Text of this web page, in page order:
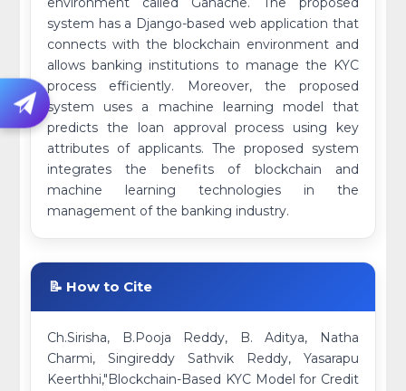
system has a Django-based web application that
connects with the blockchain environment and
allows banking institutions to manage the KYC
process efficiently. Moreover, the proposed
system uses a machine learning model that
predicts the loan approval process using key
attributes of applicants. The proposed system
integrates the benefits of blockchain and
machine learning technologies in the
management of the banking industry.
📝 How to Cite
Ch.Sirisha, B.Pooja Reddy, B. Aditya, Natha
Charmi, Singireddy Sathvik Reddy, Yasarapu
Keerthhi,"Blockchain-Based KYC Model for Credit